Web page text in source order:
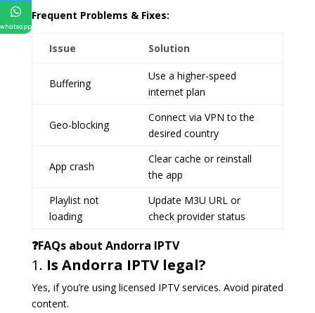
Frequent Problems & Fixes:
Issue Solution
Buffering
Use a higher-speed
internet plan
Geo-blocking
Connect via VPN to the
desired country
App crash
Clear cache or reinstall
the app
Playlist not
loading
Update M3U URL or
check provider status
❓FAQs about Andorra IPTV
1. Is Andorra IPTV legal?
Yes, if you’re using licensed IPTV services. Avoid pirated
content.
whatsapp